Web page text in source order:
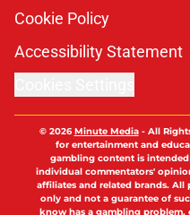
Cookie Policy
Accessibility Statement
© 2026Minute Media- All
for entertainment and
gambling content is
individual commentators'
affiliates and related brands. All
only and not a guarantee of
know has a gambling problem,